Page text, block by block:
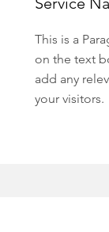
This is a
on the text
add any
your visitors.